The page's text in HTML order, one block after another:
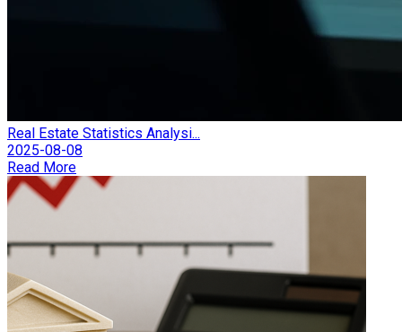
Real Estate Statistics Analysi...
2025-08-08
Read More